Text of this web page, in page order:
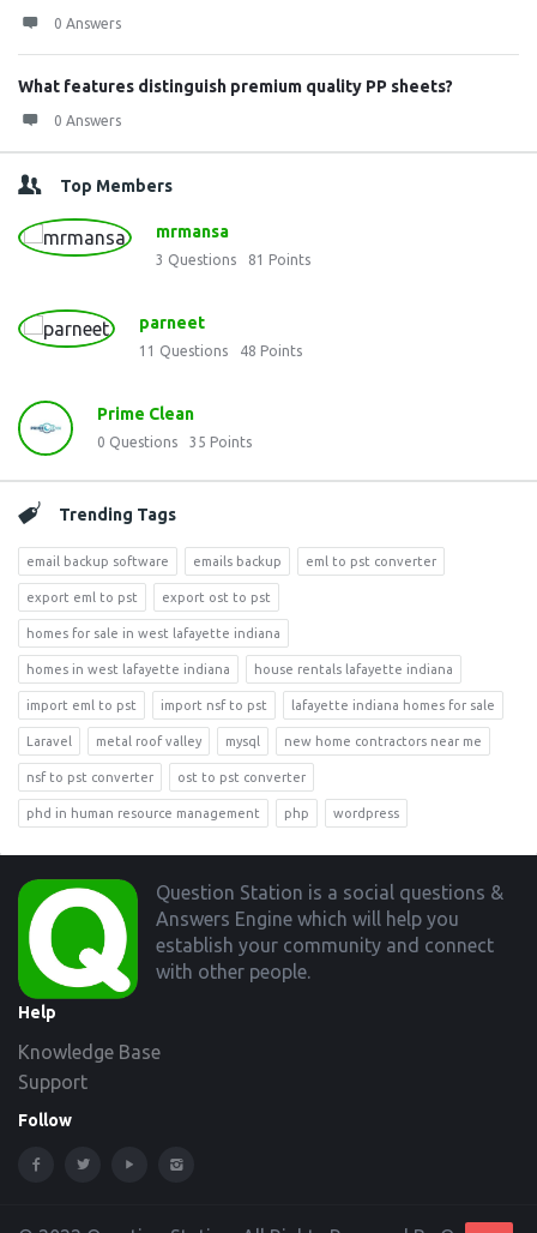
0 Answers
What features distinguish premium quality PP sheets?
0 Answers
Top Members
mrmansa
3 Questions 81 Points
parneet
11 Questions 48 Points
Prime Clean
0 Questions 35 Points
Trending Tags
email backup software emails backup eml to pst converter
export eml to pst export ost to pst
homes for sale in west lafayette indiana
homes in west lafayette indiana house rentals lafayette indiana
import eml to pst import nsf to pst lafayette indiana homes for sale
Laravel metal roof valley mysql new home contractors near me
nsf to pst converter ost to pst converter
phd in human resource management php wordpress
Footer
Question Station is a social questions &
Answers Engine which will help you
establish your community and connect
with other people.
Help
Knowledge Base
Support
Follow